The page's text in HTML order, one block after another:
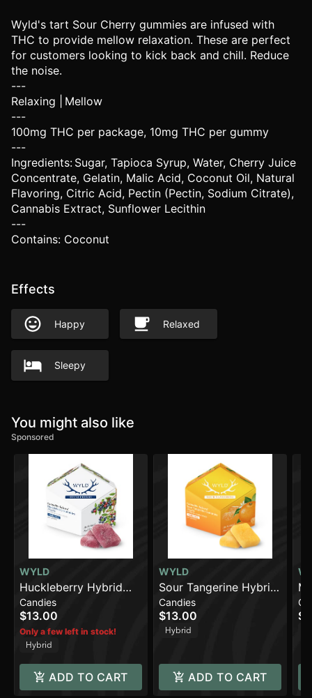
Wyld's tart Sour Cherry gummies are infused with
THC to provide mellow relaxation. These are perfect
for customers looking to kick back and chill. Reduce
the noise.
---
Relaxing | Mellow
---
100mg THC per package, 10mg THC per gummy
---
Ingredients: Sugar, Tapioca Syrup, Water, Cherry Juice
Concentrate, Gelatin, Malic Acid, Coconut Oil, Natural
Flavoring, Citric Acid, Pectin (Pectin, Sodium Citrate),
Cannabis Extract, Sunflower Lecithin
---
Contains: Coconut
Effects
Happy Relaxed
Sleepy
You might also like
Sponsored
WYLD
Huckleberry Hybrid
Enhanced Gummies |
100mg THC
Candies
$13.00
Only a few left in stock!
Hybrid
ADD TO CART
WYLD
Sour Tangerine Hybrid
Enhanced Gummies |
100mg
Candies
$13.00
Hybrid
ADD TO CART